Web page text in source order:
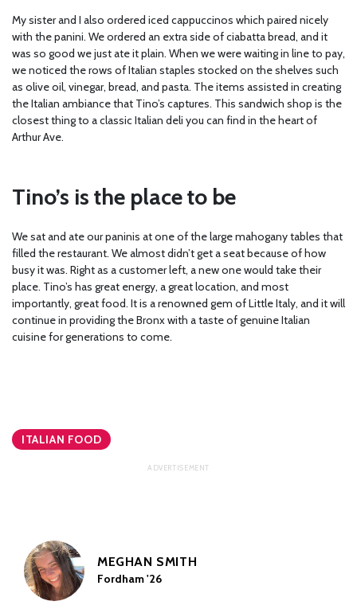
My sister and I also ordered iced cappuccinos which paired nicely
with the panini. We ordered an extra side of ciabatta bread, and it
was so good we just ate it plain. When we were waiting in line to pay,
we noticed the rows of Italian staples stocked on the shelves such
as olive oil, vinegar, bread, and pasta. The items assisted in creating
the Italian ambiance that Tino’s captures. This sandwich shop is the
closest thing to a classic Italian deli you can find in the heart of
Arthur Ave.
Tino’s is the place to be
We sat and ate our paninis at one of the large mahogany tables that
filled the restaurant. We almost didn’t get a seat because of how
busy it was. Right as a customer left, a new one would take their
place. Tino’s has great energy, a great location, and most
importantly, great food. It is a renowned gem of Little Italy, and it will
continue in providing the Bronx with a taste of genuine Italian
cuisine for generations to come.
ITALIAN FOOD
MEGHAN SMITH
Fordham '26